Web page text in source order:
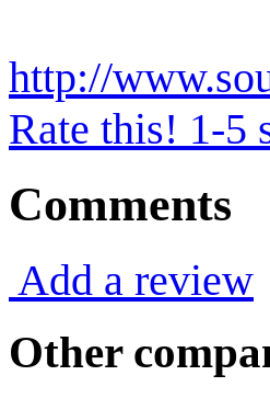
http://
Rate this! 1-5
Comments
Add a review
Other